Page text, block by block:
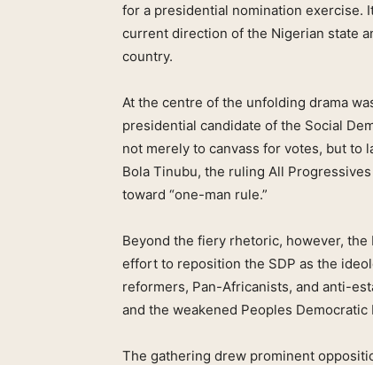
for a presidential nomination exercise.
current direction of the Nigerian state
country.
At the centre of the unfolding drama
presidential candidate of the Social
not merely to canvass for votes, but to
Bola Tinubu, the ruling All
toward “one-man rule.”
Beyond the fiery rhetoric, however,
effort to reposition the SDP as the
reformers, Pan-Africanists, and anti-
and the weakened Peoples Democratic
The gathering drew prominent